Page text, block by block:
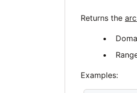
Returns the
Examples: